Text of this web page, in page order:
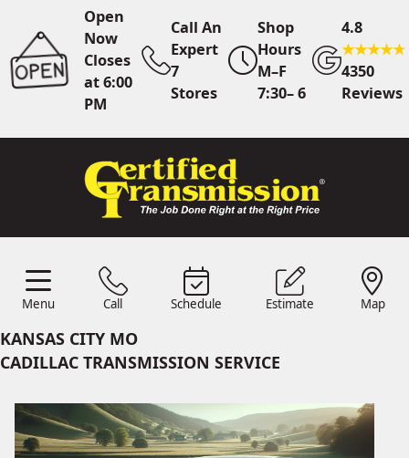
Open
Now
Closes
at 6:00
PM
Call An
Expert
7
Stores
Shop
Hours
M–F
7:30– 6
4.8
4350
Reviews
Menu Call Schedule Estimate Map
Call Us7 Area Stores
OnlineScheduling
Quote
Find UsShop Location
KANSAS CITY MO
CADILLAC TRANSMISSION SERVICE